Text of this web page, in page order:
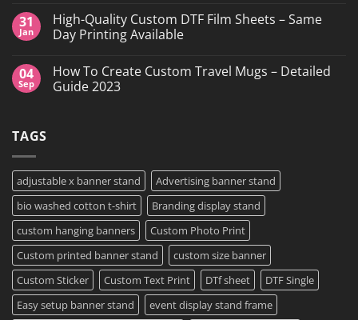
&
Custom
Transfers
Island,
NY
on
Custom
Stickers
Transfers:
Which
is
31
Jan
High-Quality Custom DTF Film Sheets – Same
Day Printing Available
on
High-
Quality
Printing
Available
04
Sep
How To Create Custom Travel Mugs – Detailed
Guide 2023
Travel
Mugs
–
Detailed
Guide
2023
TAGS
adjustable x banner stand
Advertising banner stand
bio washed cotton t-shirt
Branding display stand
custom hanging banners
Custom Photo Print
Custom printed banner stand
custom size banner
Custom Sticker
Custom Text Print DTf sheet
DTF Single
Easy setup banner stand
event display stand frame